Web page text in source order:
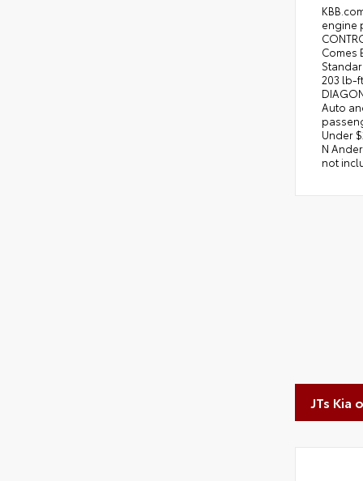
engine
Comes
203 lb-ft
Auto
Under
N
not
JTs Kia